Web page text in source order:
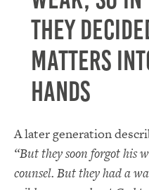
they
matters
hands
A later generation
“But they soon forgot his
counsel. But they had a